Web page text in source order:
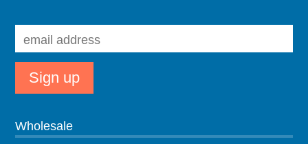
Wholesale